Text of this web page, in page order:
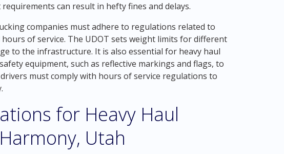
can result in hefty fines and delays.
companies must adhere to regulations related to
of service. The UDOT sets weight limits for different
to the infrastructure. It is also essential for heavy haul
equipment, such as reflective markings and flags, to
must comply with hours of service regulations to
for Heavy Haul
Utah